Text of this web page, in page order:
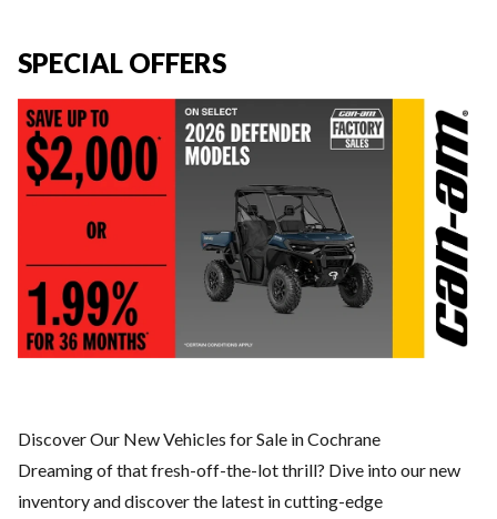
SPECIAL OFFERS
Discover Our New Vehicles for Sale in Cochrane
Dreaming of that fresh-off-the-lot thrill? Dive into our new
inventory and discover the latest in cutting-edge